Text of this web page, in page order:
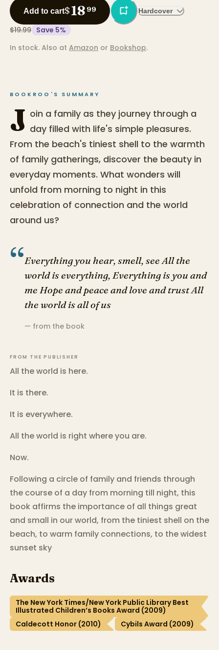
Add to cart$18 99 Hardcover
$19.99 Save 5%
In stock. Also at Amazon or Bookshop.
BOOKROO'S SUMMARY
J oin a family as they journey through a
day filled with life's simple pleasures.
From the beach's tiniest shell to the warmth
of family gatherings, discover the beauty in
everyday moments. What wonders will
unfold from morning to night in this
celebration of connection and the world
around us?
“Everything you hear, smell, see All the
world is everything, Everything is you and
me Hope and peace and love and trust All
the world is all of us
— from the book
FROM THE PUBLISHER
All the world is here.
It is there.
It is everywhere.
All the world is right where you are.
Now.
Following a circle of family and friends through
the course of a day from morning till night, this
book affirms the importance of all things great
and small in our world, from the tiniest shell on the
beach, to warm family connections, to the widest
sunset sky
Awards
The New York Times/New York Public Library Best
Illustrated Children’s Books Award (2009)
Caldecott Honor (2010)
Cybils Award (2009)